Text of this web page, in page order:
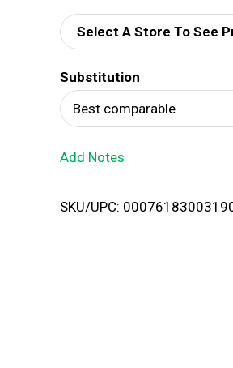
d
d
T
o
i
Select A Store To See
Substitution
Best comparable
Add Notes
SKU/UPC: